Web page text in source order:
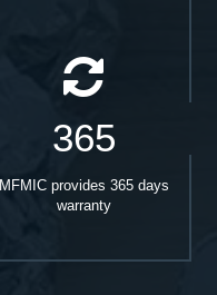
365
MFMIC provides 365 days
warranty